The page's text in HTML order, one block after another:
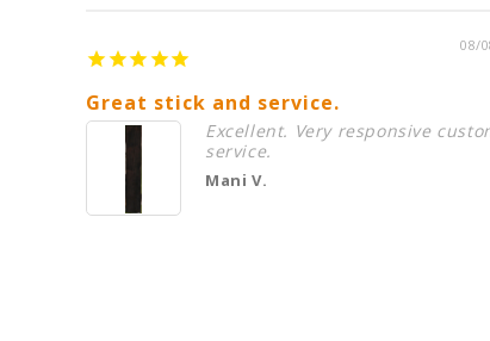
08/
Great stick and service.
Excellent. Very responsive
service.
Mani V.